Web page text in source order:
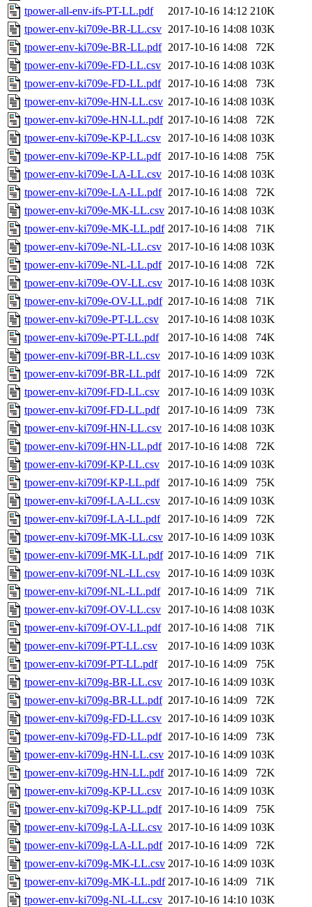
tpower-all-env-ifs-PT-LL.pdf
2017-10-16 14:12 210K
tpower-env-ki709e-BR-LL.csv 2017-10-16 14:08 103K
tpower-env-ki709e-BR-LL.pdf 2017-10-16 14:08
72K
tpower-env-ki709e-FD-LL.csv 2017-10-16 14:08 103K
tpower-env-ki709e-FD-LL.pdf 2017-10-16 14:08
73K
tpower-env-ki709e-HN-LL.csv 2017-10-16 14:08 103K
tpower-env-ki709e-HN-LL.pdf 2017-10-16 14:08
72K
tpower-env-ki709e-KP-LL.csv 2017-10-16 14:08 103K
tpower-env-ki709e-KP-LL.pdf 2017-10-16 14:08
75K
tpower-env-ki709e-LA-LL.csv 2017-10-16 14:08 103K
tpower-env-ki709e-LA-LL.pdf 2017-10-16 14:08
72K
tpower-env-ki709e-MK-LL.csv 2017-10-16 14:08 103K
tpower-env-ki709e-MK-LL.pdf 2017-10-16 14:08
71K
tpower-env-ki709e-NL-LL.csv 2017-10-16 14:08 103K
tpower-env-ki709e-NL-LL.pdf 2017-10-16 14:08
72K
tpower-env-ki709e-OV-LL.csv 2017-10-16 14:08 103K
tpower-env-ki709e-OV-LL.pdf 2017-10-16 14:08
71K
tpower-env-ki709e-PT-LL.csv
2017-10-16 14:08 103K
tpower-env-ki709e-PT-LL.pdf
2017-10-16 14:08
74K
tpower-env-ki709f-BR-LL.csv
2017-10-16 14:09 103K
tpower-env-ki709f-BR-LL.pdf
2017-10-16 14:09
72K
tpower-env-ki709f-FD-LL.csv
2017-10-16 14:09 103K
tpower-env-ki709f-FD-LL.pdf
2017-10-16 14:09
73K
tpower-env-ki709f-HN-LL.csv 2017-10-16 14:08 103K
tpower-env-ki709f-HN-LL.pdf 2017-10-16 14:08
72K
tpower-env-ki709f-KP-LL.csv
2017-10-16 14:09 103K
tpower-env-ki709f-KP-LL.pdf
2017-10-16 14:09
75K
tpower-env-ki709f-LA-LL.csv
2017-10-16 14:09 103K
tpower-env-ki709f-LA-LL.pdf
2017-10-16 14:09
72K
tpower-env-ki709f-MK-LL.csv 2017-10-16 14:09 103K
tpower-env-ki709f-MK-LL.pdf 2017-10-16 14:09
71K
tpower-env-ki709f-NL-LL.csv
2017-10-16 14:09 103K
tpower-env-ki709f-NL-LL.pdf
2017-10-16 14:09
71K
tpower-env-ki709f-OV-LL.csv 2017-10-16 14:08 103K
tpower-env-ki709f-OV-LL.pdf 2017-10-16 14:08
71K
tpower-env-ki709f-PT-LL.csv
2017-10-16 14:09 103K
tpower-env-ki709f-PT-LL.pdf
2017-10-16 14:09
75K
tpower-env-ki709g-BR-LL.csv 2017-10-16 14:09 103K
tpower-env-ki709g-BR-LL.pdf 2017-10-16 14:09
72K
tpower-env-ki709g-FD-LL.csv 2017-10-16 14:09 103K
tpower-env-ki709g-FD-LL.pdf 2017-10-16 14:09
73K
tpower-env-ki709g-HN-LL.csv 2017-10-16 14:09 103K
tpower-env-ki709g-HN-LL.pdf 2017-10-16 14:09
72K
tpower-env-ki709g-KP-LL.csv 2017-10-16 14:09 103K
tpower-env-ki709g-KP-LL.pdf 2017-10-16 14:09
75K
tpower-env-ki709g-LA-LL.csv 2017-10-16 14:09 103K
tpower-env-ki709g-LA-LL.pdf 2017-10-16 14:09
72K
tpower-env-ki709g-MK-LL.csv 2017-10-16 14:09 103K
tpower-env-ki709g-MK-LL.pdf 2017-10-16 14:09
71K
tpower-env-ki709g-NL-LL.csv 2017-10-16 14:10 103K